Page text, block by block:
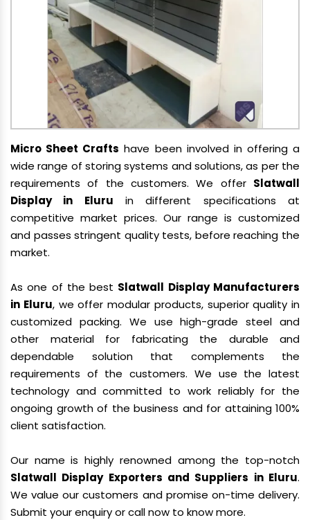
Micro Sheet Crafts have been involved in offering a
wide range of storing systems and solutions, as per the
requirements of the customers. We offer Slatwall
Display in Eluru in different specifications at
competitive market prices. Our range is customized
and passes stringent quality tests, before reaching the
market.
As one of the best Slatwall Display Manufacturers
in Eluru, we offer modular products, superior quality in
customized packing. We use high-grade steel and
other material for fabricating the durable and
dependable solution that complements the
requirements of the customers. We use the latest
technology and committed to work reliably for the
ongoing growth of the business and for attaining 100%
client satisfaction.
Our name is highly renowned among the top-notch
Slatwall Display Exporters and Suppliers in Eluru.
We value our customers and promise on-time delivery.
Submit your enquiry or call now to know more.